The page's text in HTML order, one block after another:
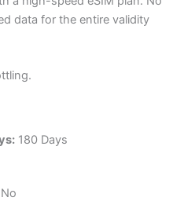
data for the entire validity
180 Days